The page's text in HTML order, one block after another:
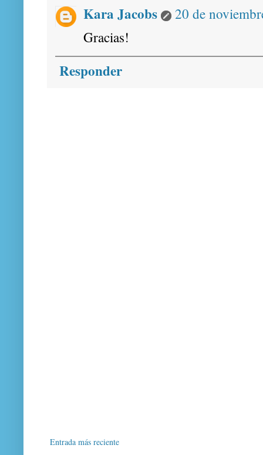
Kara Jacobs
20 de
Gracias!
Responder
Entrada más reciente